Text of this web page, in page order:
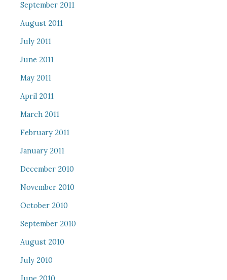
September 2011
August 2011
July 2011
June 2011
May 2011
April 2011
March 2011
February 2011
January 2011
December 2010
November 2010
October 2010
September 2010
August 2010
July 2010